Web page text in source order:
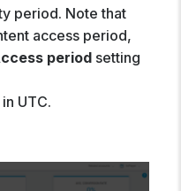
period. Note that
access period,
periodsetting
UTC.